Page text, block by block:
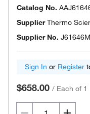
Catalog No.
SupplierThermo
Supplier No.
Sign In or Register
$658.00 / Each of 1